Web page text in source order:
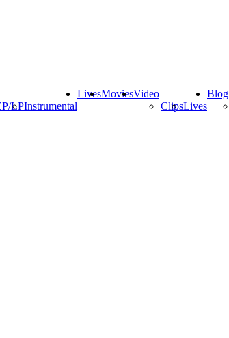
LPInstrumental
LivesMoviesVideo
ClipsLives
Blog